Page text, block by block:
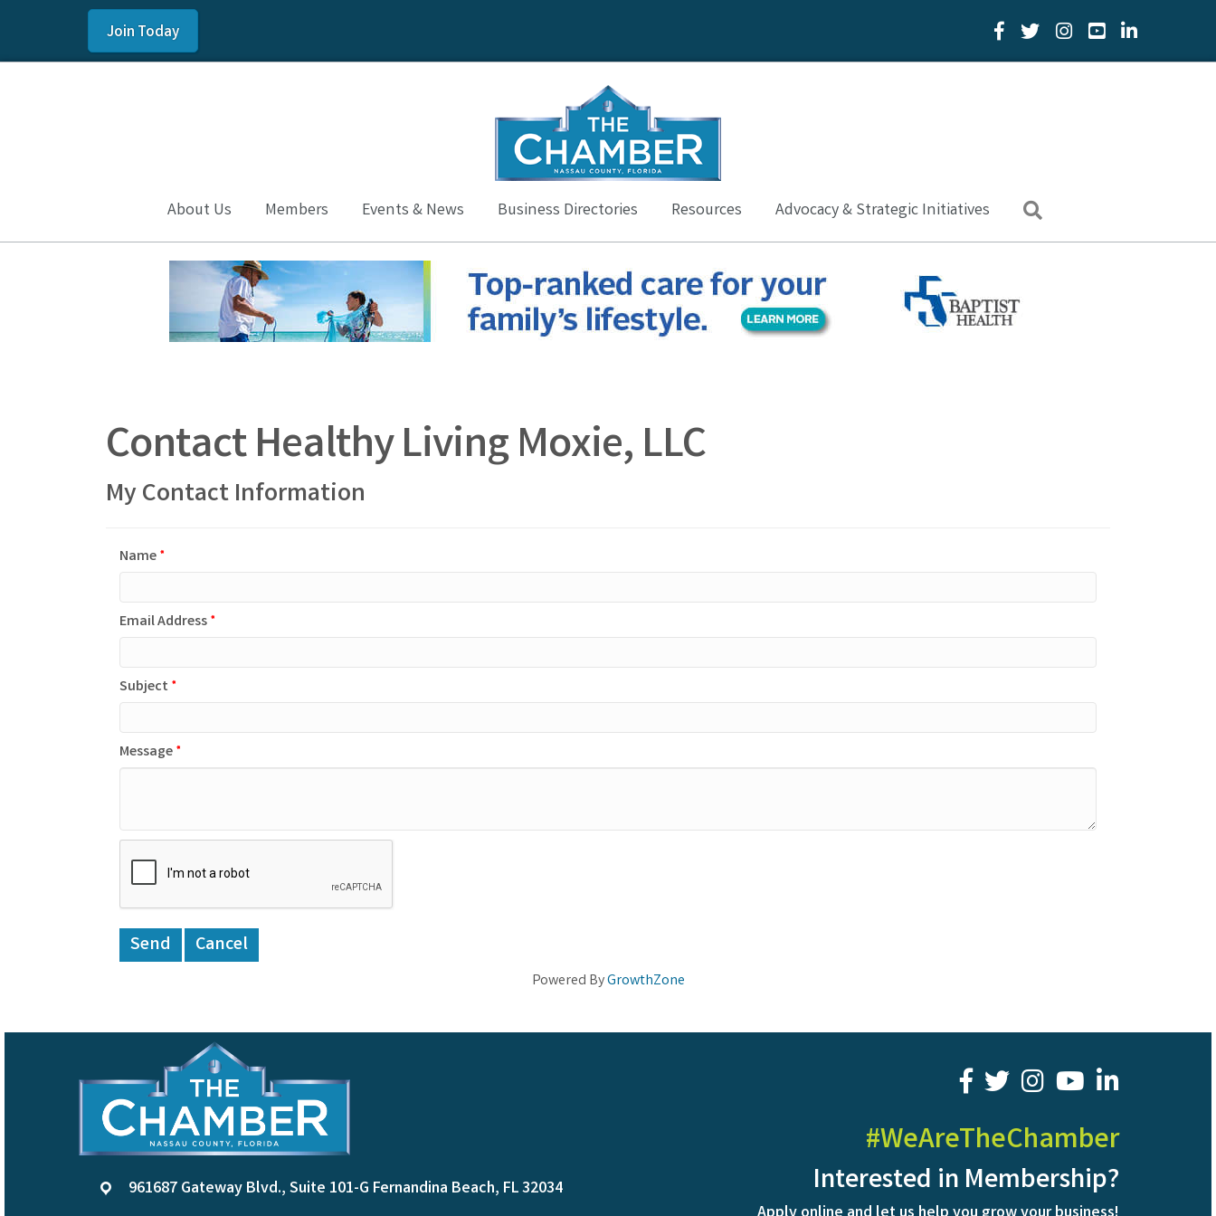
Join Today Facebook Icon
Twitter IconYouTube Icon
LinkedIn Icon
About Us Members Events & News Business Directories Resources Advocacy & Strategic Initiatives
Contact Healthy Living Moxie, LLC
My Contact Information
Name*
Email Address*
Subject *
Message*
Powered ByGrowthZone
location961687 Gateway Blvd., Suite 101-G Fernandina Beach, FL 32034
facebook
twitter youtubeLinkedIn
#WeAreTheChamber
Interested in Membership?